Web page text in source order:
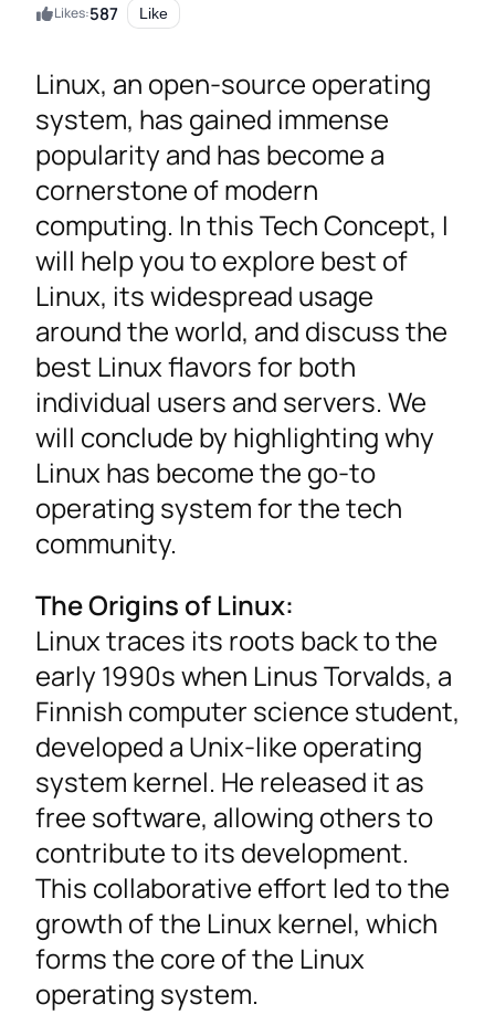
Likes:587 Like
Linux, an open-source operating
system, has gained immense
popularity and has become a
cornerstone of modern
computing. In this Tech Concept, I
will help you to explore best of
Linux, its widespread usage
around the world, and discuss the
best Linux flavors for both
individual users and servers. We
will conclude by highlighting why
Linux has become the go-to
operating system for the tech
community.
The Origins of Linux:
Linux traces its roots back to the
early 1990s when Linus Torvalds, a
Finnish computer science student,
developed a Unix-like operating
system kernel. He released it as
free software, allowing others to
contribute to its development.
This collaborative effort led to the
growth of the Linux kernel, which
forms the core of the Linux
operating system.